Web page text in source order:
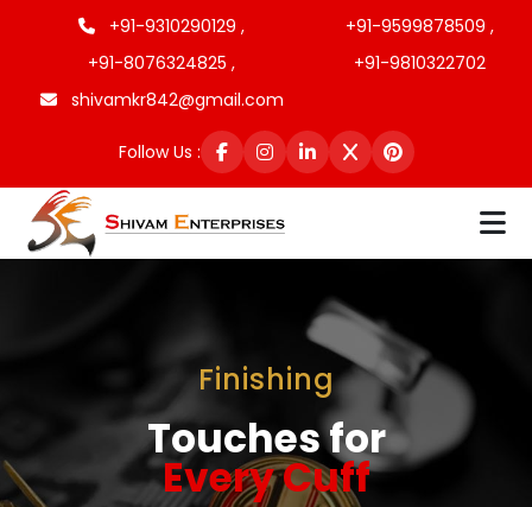
+91-9310290129 ,
+91-9599878509 ,
+91-8076324825 ,
+91-9810322702
shivamkr842@gmail.com
Follow Us :
Finishing
Touches for
Every Cuff